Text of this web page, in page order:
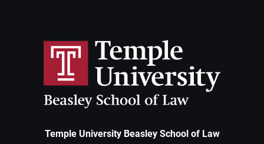
Temple University Beasley School of Law